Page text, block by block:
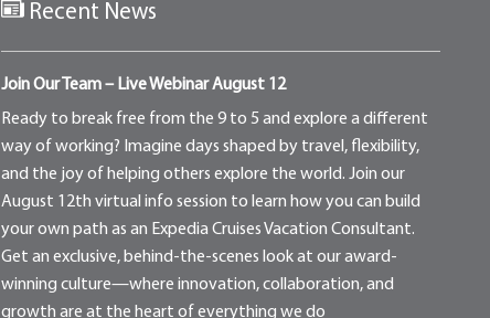
Recent News
Join Our Team – Live Webinar August 12
Ready to break free from the 9 to 5 and explore a different
way of working? Imagine days shaped by travel, flexibility,
and the joy of helping others explore the world. Join our
August 12th virtual info session to learn how you can build
your own path as an Expedia Cruises Vacation Consultant.
Get an exclusive, behind-the-scenes look at our award-
winning culture—where innovation, collaboration, and
growth are at the heart of everything we do